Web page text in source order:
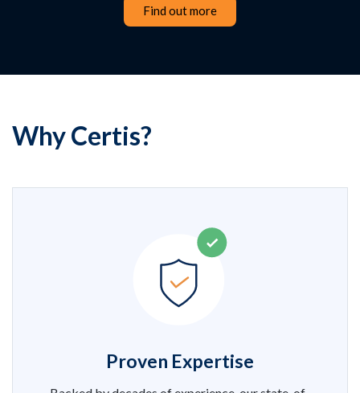
Find out more
Why Certis?
Proven Expertise